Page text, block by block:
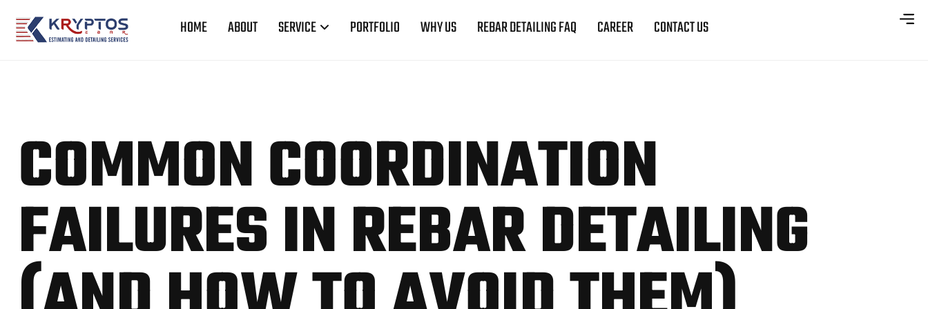
HOME ABOUT SERVICE PORTFOLIO WHY US REBAR DETAILING FAQ CAREER CONTACT US
COMMON COORDINATION
FAILURES IN REBAR DETAILING